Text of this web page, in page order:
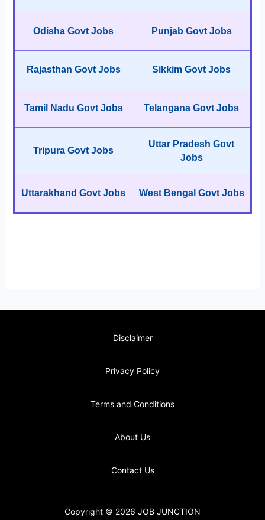
Odisha Govt Jobs Punjab Govt Jobs
Rajasthan Govt Jobs Sikkim Govt Jobs
Tamil Nadu Govt Jobs Telangana Govt Jobs
Tripura Govt Jobs
Uttar Pradesh Govt
Jobs
Uttarakhand Govt Jobs West Bengal Govt Jobs
Disclaimer
Privacy Policy
Terms and Conditions
About Us
Contact Us
Copyright © 2026 JOB JUNCTION